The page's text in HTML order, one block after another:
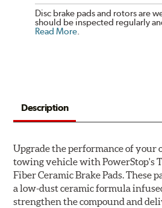
Disc brake pads and rotors are
should be inspected regularly
Read More.
Description
Upgrade the performance of your
towing vehicle with PowerStop's
Fiber Ceramic Brake Pads. These
a low-dust ceramic formula
strengthen the compound and